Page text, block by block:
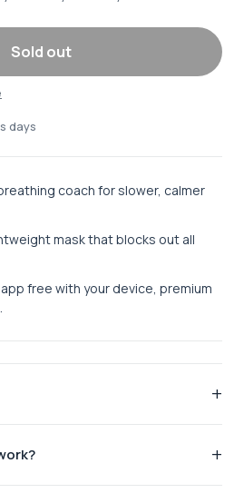
Sold out
days
coach for slower, calmer
mask that blocks out all
free with your device, premium
handheld breathing coach, with our